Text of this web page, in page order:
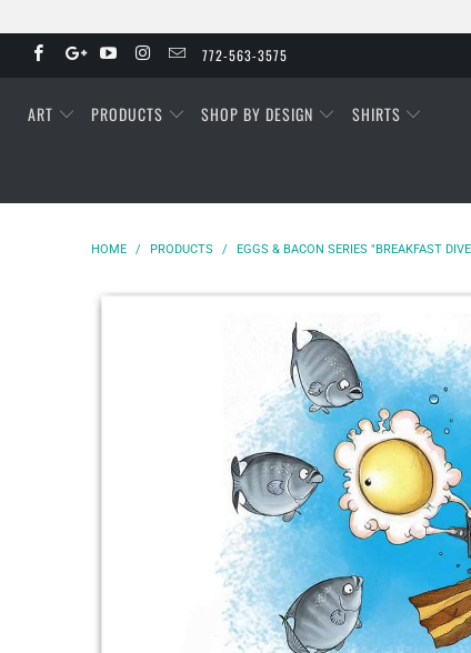
772-563-3575
ART PRODUCTS SHOP BY DESIGN SHIRTS
HOME / PRODUCTS / EGGS & BACON SERIES "BREAKFAST